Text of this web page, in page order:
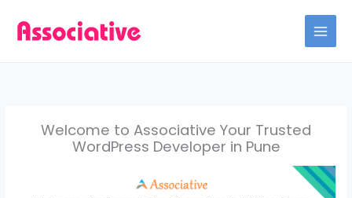
Welcome to Associative Your Trusted
WordPress Developer in Pune